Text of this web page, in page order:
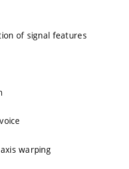
of signal features
warping